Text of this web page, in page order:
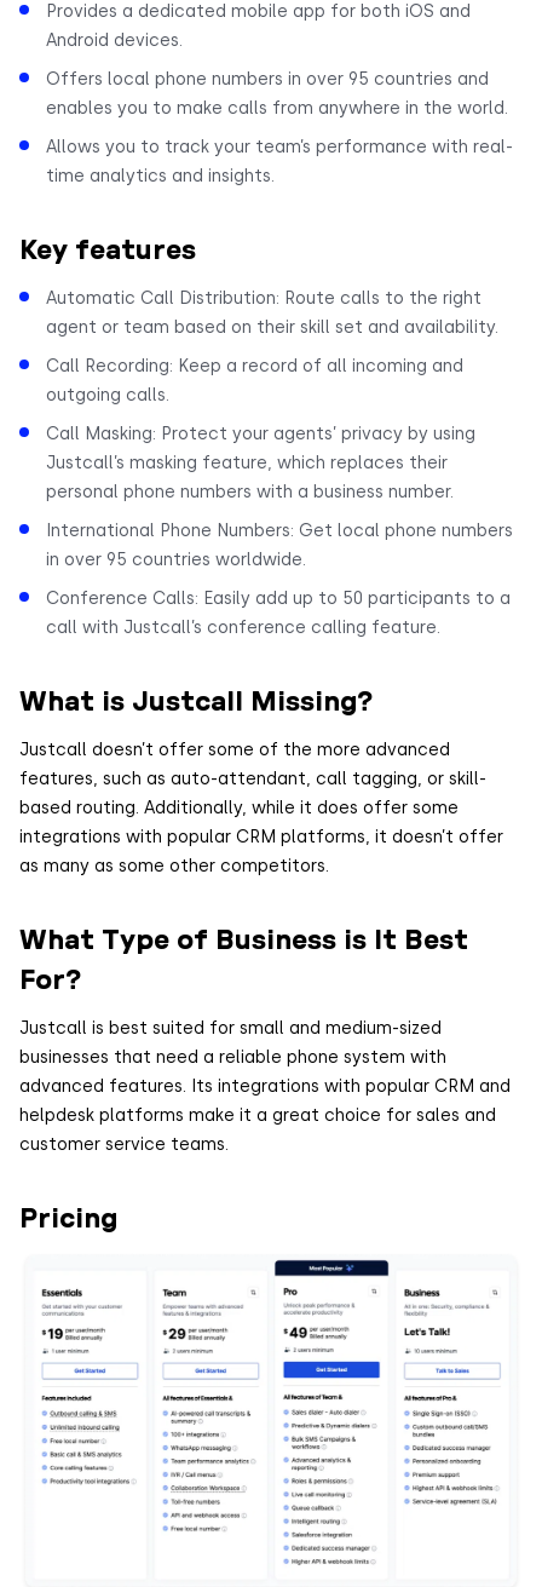
Provides a dedicated mobile app for both iOS and
Android devices.
Offers local phone numbers in over 95 countries and
enables you to make calls from anywhere in the world.
Allows you to track your team’s performance with real-
time analytics and insights.
Key features
Automatic Call Distribution: Route calls to the right
agent or team based on their skill set and availability.
Call Recording: Keep a record of all incoming and
outgoing calls.
Call Masking: Protect your agents’ privacy by using
Justcall’s masking feature, which replaces their
personal phone numbers with a business number.
International Phone Numbers: Get local phone numbers
in over 95 countries worldwide.
Conference Calls: Easily add up to 50 participants to a
call with Justcall’s conference calling feature.
What is Justcall Missing?
Justcall doesn’t offer some of the more advanced
features, such as auto-attendant, call tagging, or skill-
based routing. Additionally, while it does offer some
integrations with popular CRM platforms, it doesn’t offer
as many as some other competitors.
What Type of Business is It Best
For?
Justcall is best suited for small and medium-sized
businesses that need a reliable phone system with
advanced features. Its integrations with popular CRM and
helpdesk platforms make it a great choice for sales and
customer service teams.
Pricing